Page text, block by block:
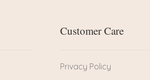
Customer Care
Privacy Policy